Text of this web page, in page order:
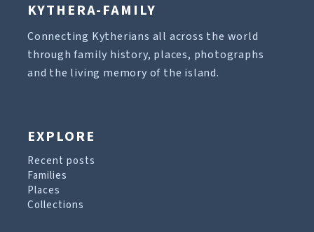
KYTHERA-FAMILY
Connecting Kytherians all across the world
through family history, places, photographs
and the living memory of the island.
EXPLORE
Recent posts
Families
Places
Collections